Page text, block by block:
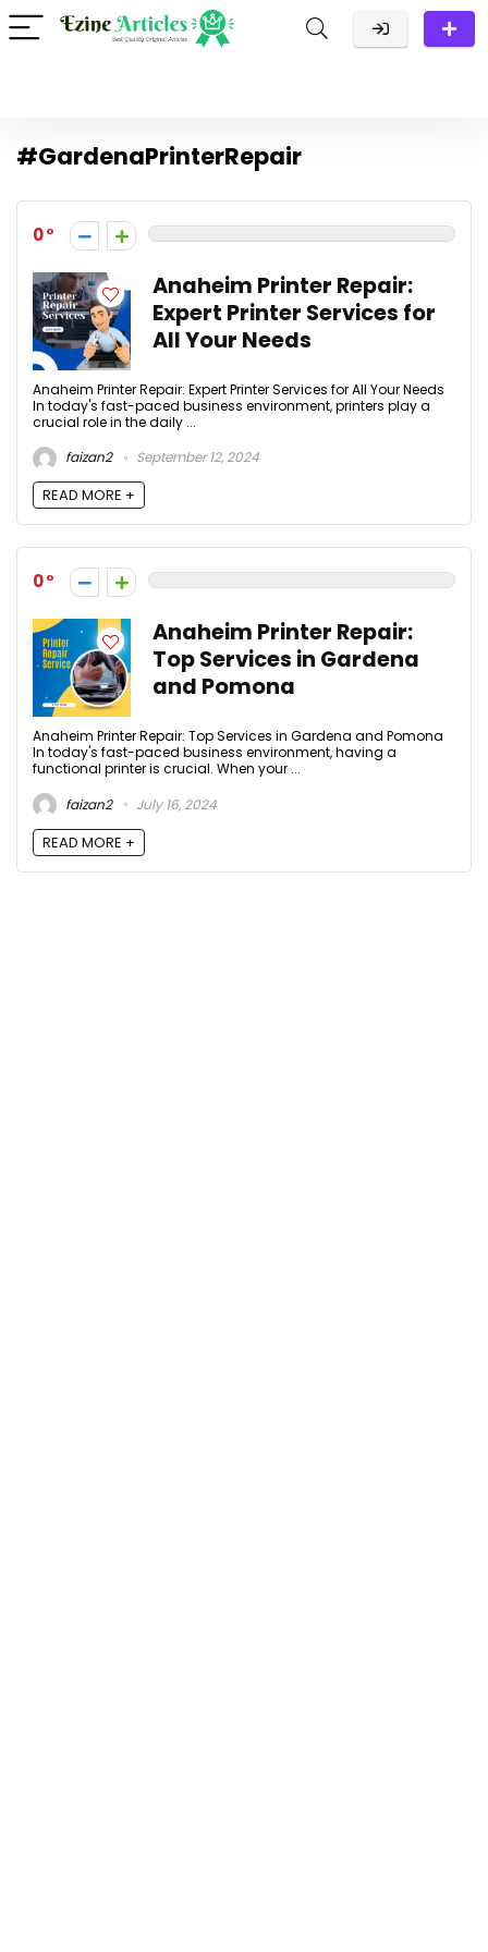
#GardenaPrinterRepair
0
Anaheim Printer Repair:
Expert Printer Services for
All Your Needs
Anaheim Printer Repair: Expert Printer Services for All Your Needs
In today's fast-paced business environment, printers play a
crucial role in the daily ...
faizan2
September 12, 2024
READ MORE +
0
Anaheim Printer Repair:
Top Services in Gardena
and Pomona
Anaheim Printer Repair: Top Services in Gardena and Pomona
In today's fast-paced business environment, having a
functional printer is crucial. When your ...
faizan2
July 16, 2024
READ MORE +